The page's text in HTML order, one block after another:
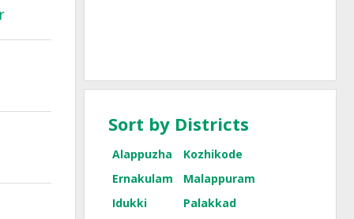
Sort by Districts
Alappuzha
Kozhikode
Ernakulam
Malappuram
Idukki
Palakkad